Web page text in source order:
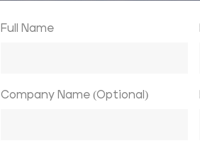
Full Name
Company Name (Optional)